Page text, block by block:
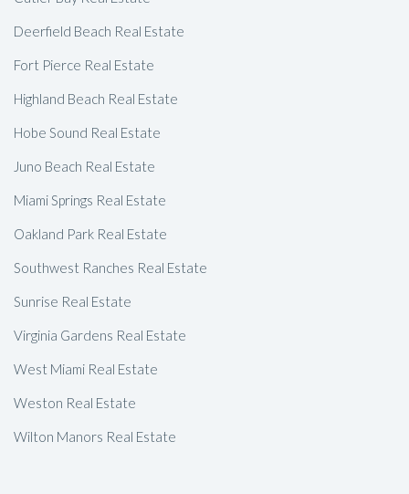
Deerfield Beach Real Estate
Fort Pierce Real Estate
Highland Beach Real Estate
Hobe Sound Real Estate
Juno Beach Real Estate
Miami Springs Real Estate
Oakland Park Real Estate
Southwest Ranches Real Estate
Sunrise Real Estate
Virginia Gardens Real Estate
West Miami Real Estate
Weston Real Estate
Wilton Manors Real Estate